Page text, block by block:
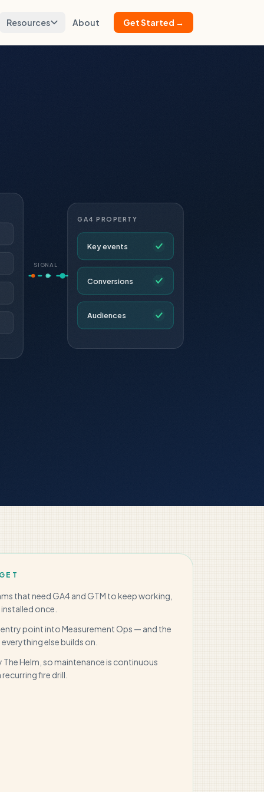
Resources About Get Started →
SIGNAL
GA4 PROPERTY
Key events
Conversions
Audiences
that need GA4 and GTM to keep working,
once.
point into Measurement Ops — and the
else builds on.
The Helm, so maintenance is continuous
fire drill.